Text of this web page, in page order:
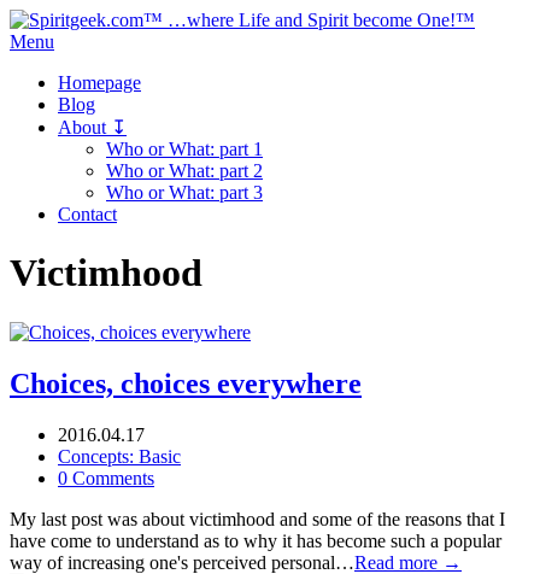
Menu
Homepage
Blog
About ↧
Who or What: part 1
Who or What: part 2
Who or What: part 3
Contact
Victimhood
Choices, choices everywhere
2016.04.17
Concepts: Basic
0 Comments
My last post was about victimhood and some of the reasons that I
have come to understand as to why it has become such a popular
way of increasing one's perceived personal…Read more →